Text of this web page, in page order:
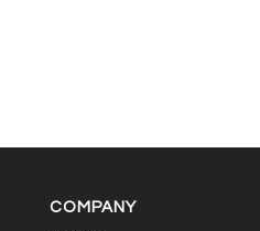
COMPANY